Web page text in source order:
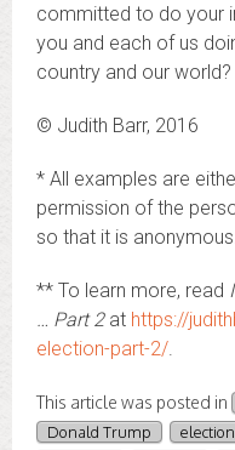
committed to do your
you and each of us
country and our world?
© Judith Barr, 2016
* All examples are
permission of the
so that it is
** To learn more, read
… Part 2 at https://
election-part-2/.
This article was posted in
Donald Trump